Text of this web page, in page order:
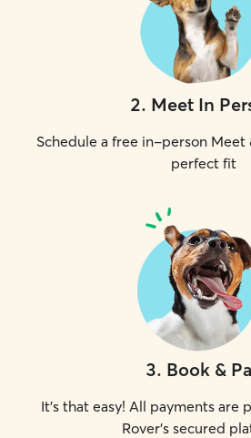
2. Meet In
Schedule a free in-person
perfect fit
3. Book &
It's that easy! All payments are
Rover's secured